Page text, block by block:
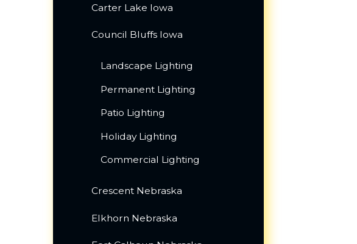
Carter Lake Iowa
Council Bluffs Iowa
Landscape Lighting
Permanent Lighting
Patio Lighting
Holiday Lighting
Commercial Lighting
Crescent Nebraska
Elkhorn Nebraska